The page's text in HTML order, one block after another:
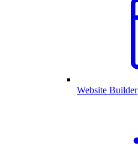
Website Builder